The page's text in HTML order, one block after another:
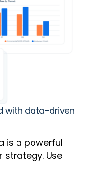
with data-driven
is a powerful
strategy. Use